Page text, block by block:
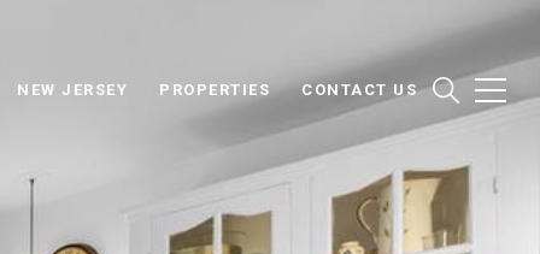
NEW JERSEY PROPERTIES CONTACT US